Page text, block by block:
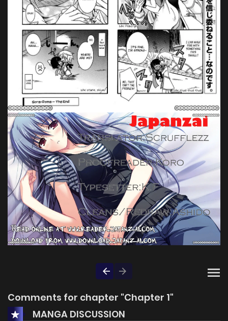
Comments for chapter "Chapter 1"
MANGA DISCUSSION